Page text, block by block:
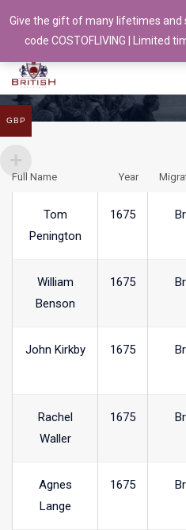
info@british-
Full Name Year
Tom
Penington
1675
William
Benson
1675
John Kirkby 1675
Rachel
Waller
1675
Agnes
Lange
1675
GBP
Give the gift of many lifetimes and
code COSTOFLIVING | Limited